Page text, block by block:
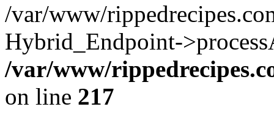
/var/www/
Hybrid_Endpoint-
/var/www/
on line 217